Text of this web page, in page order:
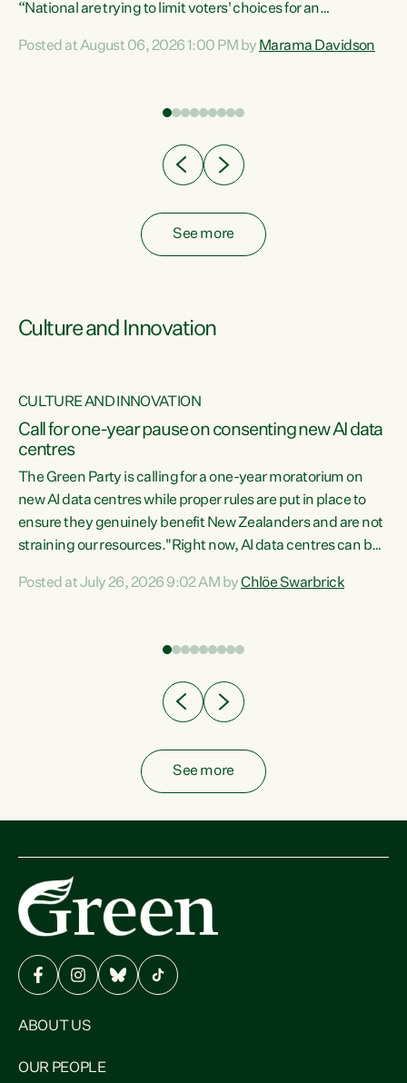
“National are trying to limit voters' choices for an
Co-leader Marama Davidson. "If Luxon’s so tired of working
have consistently voted to keep MMP. They...
Posted at August 06, 2026 1:00 PM by Marama Davidson
See more
Culture and Innovation
CULTURE AND INNOVATION
Call for one-year pause on consenting new AI data
centres
The Green Party is calling for a one-year moratorium on
new AI data centres while proper rules are put in place to
ensure they genuinely benefit New Zealanders and are not
straining our resources."Right now, AI data centres can be
Experience overseas has seen these projects turn local
Posted at July 26, 2026 9:02 AM byChlöe Swarbrick
See more
ABOUT US
OUR PEOPLE